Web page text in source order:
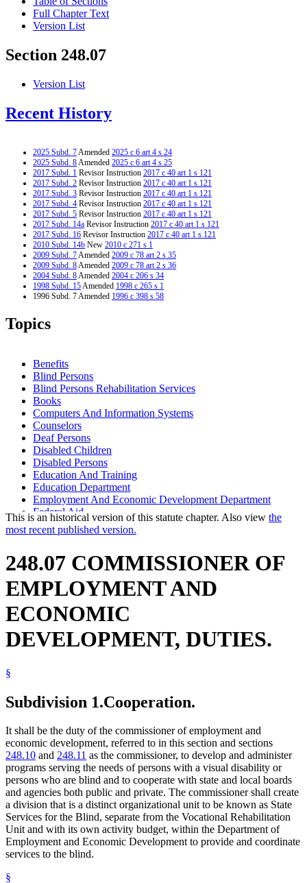
Full Chapter Text
Version List
Section 248.07
Version List
Recent History
2025 Subd. 7Amended 2025 c 6 art 4 s 24
2025 Subd. 8Amended 2025 c 6 art 4 s 25
2017 Subd. 1 Revisor Instruction 2017 c 40 art 1 s 121
2017 Subd. 2 Revisor Instruction 2017 c 40 art 1 s 121
2017 Subd. 3 Revisor Instruction 2017 c 40 art 1 s 121
2017 Subd. 4 Revisor Instruction 2017 c 40 art 1 s 121
2017 Subd. 5 Revisor Instruction 2017 c 40 art 1 s 121
2017 Subd. 14a Revisor Instruction 2017 c 40 art 1 s 121
2017 Subd. 16 Revisor Instruction 2017 c 40 art 1 s 121
2010 Subd. 14b New 2010 c 271 s 1
2009 Subd. 7Amended 2009 c 78 art 2 s 35
2009 Subd. 8Amended 2009 c 78 art 2 s 36
2004 Subd. 8Amended 2004 c 206 s 34
1998 Subd. 15Amended 1998 c 265 s 1
1996 Subd. 7 Amended 1996 c 398 s 58
1995 Subd. 2 Amended
1995 Subd. 3 Amended
1995 Subd. 13 Amended
1995 Subd. 14a Amended
1995 Subd. 16 Amended
Topics
Benefits
Blind Persons
Blind Persons Rehabilitation Services
Books
Computers And Information Systems
Counselors
Deaf Persons
Disabled Children
Disabled Persons
Education And Training
Education Department
Employment And Economic Development Department
Federal Aid
Matching Funds
Minnesota State Colleges And Universities System (Mnscu)
Newspapers
Nonprofit Organizations
Radio
Reading
Rehabilitation Facilities
School Districts
Schools (K-12)
Sound Recordings
State Funds And Accounts
State Parks
Writing
This is an historical version of this statute chapter. Also view the
most recent published version.
248.07 COMMISSIONER OF
EMPLOYMENT AND
ECONOMIC
DEVELOPMENT, DUTIES.
§
Subdivision 1.Cooperation.
It shall be the duty of the commissioner of employment and
economic development, referred to in this section and sections
248.10 and 248.11 as the commissioner, to develop and administer
programs serving the needs of persons with a visual disability or
persons who are blind and to cooperate with state and local boards
and agencies both public and private. The commissioner shall create
a division that is a distinct organizational unit to be known as State
Services for the Blind, separate from the Vocational Rehabilitation
Unit and with its own activity budget, within the Department of
Employment and Economic Development to provide and coordinate
services to the blind.
§